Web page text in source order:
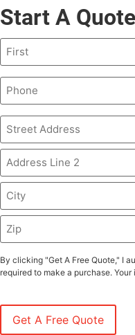
Start A Quote
Name
(Required)
Phone
(Required)
Address
(Required)
By clicking "Get A Free Quote," I
required to make a purchase.